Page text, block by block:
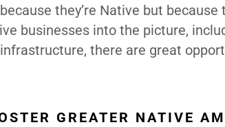
they’re Native but because
businesses into the picture,
there are great
GREATER NATIVE